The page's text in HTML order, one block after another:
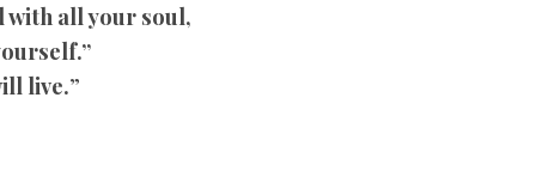
with all your soul,
live.”